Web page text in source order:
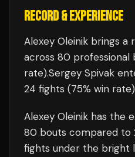
RECORD & EXPERIENCE
Alexey Oleinik brings a
across 80 professional
rate).Sergey Spivak
24 fights (75% win rate)
Alexey Oleinik has the
80 bouts compared to
fights under the bright